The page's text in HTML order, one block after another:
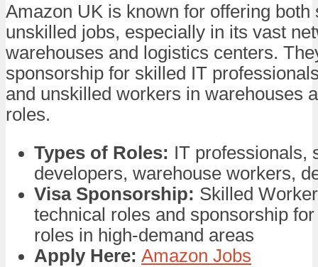
Amazon UK is known for offering both
unskilled jobs, especially in its vast
warehouses and logistics centers.
sponsorship for skilled IT
and unskilled workers in warehouses
roles.
Types of Roles: IT professionals,
developers, warehouse workers,
Visa Sponsorship: Skilled
technical roles and sponsorship
roles in high-demand areas
Apply Here: Amazon Jobs